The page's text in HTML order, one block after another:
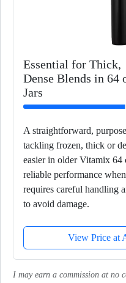
Essential for Thick,
Dense Blends in 64
Jars
A straightforward,
tackling frozen, thick or
easier in older Vitamix 64
reliable performance
requires careful handling
to avoid damage.
View Price at
I may earn a commission at no